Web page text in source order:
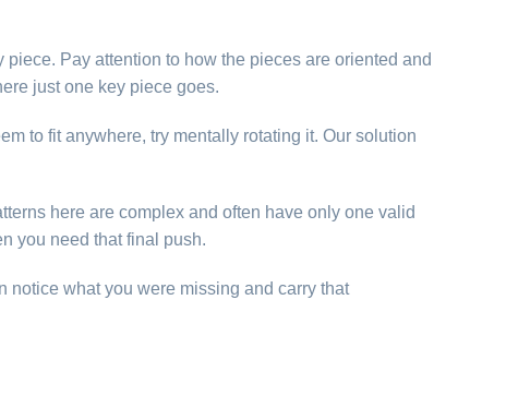
Pay attention to how the pieces are oriented and
just one key piece goes.
to fit anywhere, try mentally rotating it. Our solution
here are complex and often have only one valid
you need that final push.
notice what you were missing and carry that